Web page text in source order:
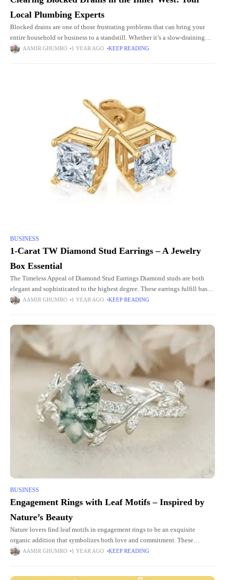
Local Plumbing Experts
Blocked drains are one of those frustrating problems that can bring your
entire household or business to a standstill. Whether it’s a slow-draining
sink, gurgling toilet, or a foul smell
AAMIR GHUMRO 1 YEAR AGO KEEP READING
BUSINESS
1-Carat TW Diamond Stud Earrings – A Jewelry
Box Essential
The Timeless Appeal of Diamond Stud Earrings Diamond studs are both
elegant and sophisticated to the highest degree. These earrings fulfill basic
jewelry requirements because they complement any clothing style
AAMIR GHUMRO 1 YEAR AGO KEEP READING
BUSINESS
Engagement Rings with Leaf Motifs – Inspired by
Nature’s Beauty
Nature lovers find leaf motifs in engagement rings to be an exquisite
organic addition that symbolizes both love and commitment. These
designs recreate natural elegance to create a timeless elegant
AAMIR GHUMRO 1 YEAR AGO KEEP READING